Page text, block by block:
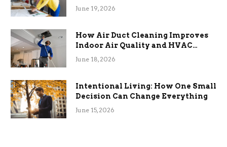
Term Functional Benefits
June 19, 2026
How Air Duct Cleaning Improves
Indoor Air Quality and HVAC
Efficiency
June 18, 2026
Intentional Living: How One Small
Decision Can Change Everything
June 15, 2026